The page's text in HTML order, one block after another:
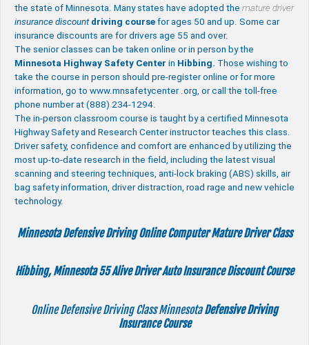
the state of Minnesota. Many states have adopted the mature driver
insurance discount driving course for ages 50 and up. Some car
insurance discounts are for drivers age 55 and over.
The senior classes can be taken online or in person by the
Minnesota Highway Safety Center in Hibbing. Those wishing to
take the course in person should pre-register online or for more
information, go to www.mnsafetycenter .org, or call the toll-free
phone number at (888) 234-1294.
The in-person classroom course is taught by a certified Minnesota
Highway Safety and Research Center instructor teaches this class.
Driver safety, confidence and comfort are enhanced by utilizing the
most up-to-date research in the field, including the latest visual
scanning and steering techniques, anti-lock braking (ABS) skills, air
bag safety information, driver distraction, road rage and new vehicle
technology.
Minnesota Defensive Driving Online Computer Mature Driver Class
Hibbing, Minnesota 55 Alive Driver Auto Insurance Discount Course
Online Defensive Driving Class MinnesotaDefensive Driving
Insurance Course